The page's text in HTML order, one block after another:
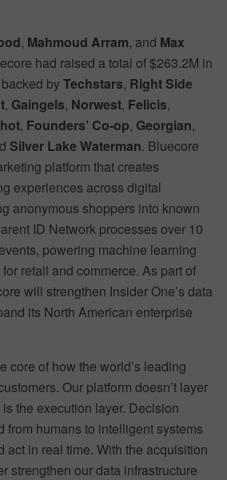
, Mahmoud Arram, and Max
had raised a total of $263.2M in
byTechstars, Right Side
, Gaingels, Norwest, Felicis,
, Founders’ Co-op, Georgian,
Silver Lake Waterman. Bluecore
platform that creates
experiences across digital
anonymous shoppers into known
ID Network processes over 10
powering machine learning
retail and commerce. As part of
will strengthen Insider One’s data
its North American enterprise
core of how the world’s leading
Our platform doesn’t layer
the execution layer. Decision
from humans to intelligent systems
act in real time. With the acquisition
strengthen our data infrastructure